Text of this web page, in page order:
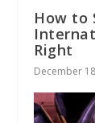
How to
Right
December